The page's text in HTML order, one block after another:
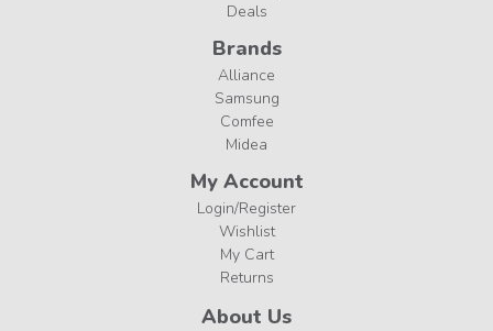
Deals
Brands
Alliance
Samsung
Comfee
Midea
My Account
Login/Register
Wishlist
My Cart
Returns
About Us